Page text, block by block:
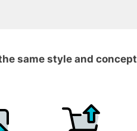
same style and concept